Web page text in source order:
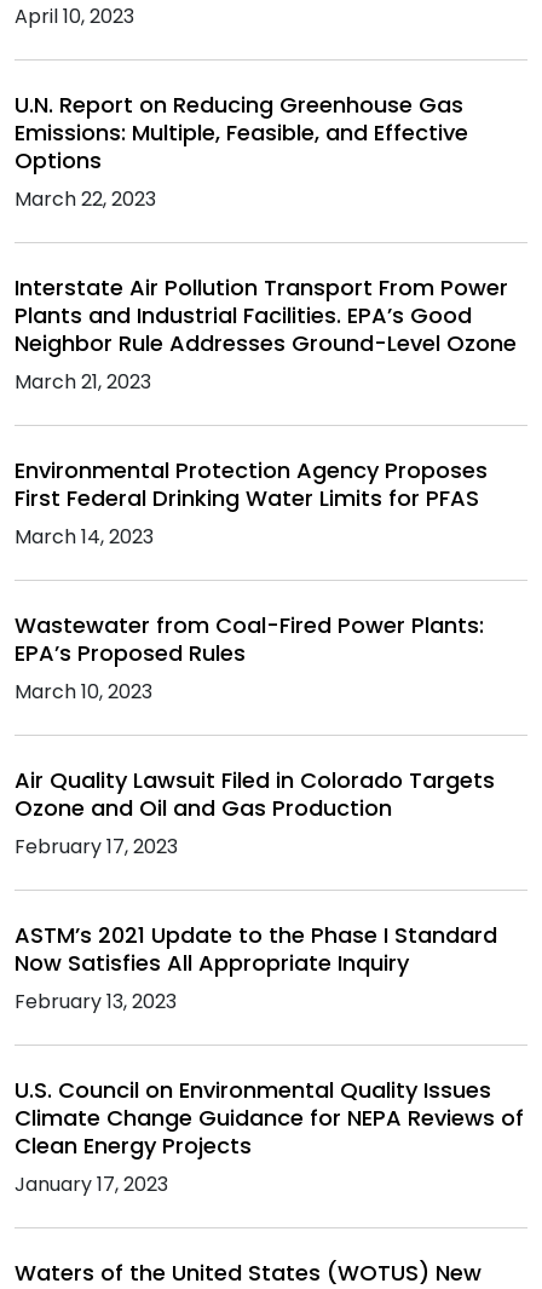
April 10, 2023
U.N. Report on Reducing Greenhouse Gas
Emissions: Multiple, Feasible, and Effective
Options
March 22, 2023
Interstate Air Pollution Transport From Power
Plants and Industrial Facilities. EPA’s Good
Neighbor Rule Addresses Ground-Level Ozone
March 21, 2023
Environmental Protection Agency Proposes
First Federal Drinking Water Limits for PFAS
March 14, 2023
Wastewater from Coal-Fired Power Plants:
EPA’s Proposed Rules
March 10, 2023
Air Quality Lawsuit Filed in Colorado Targets
Ozone and Oil and Gas Production
February 17, 2023
ASTM’s 2021 Update to the Phase I Standard
Now Satisfies All Appropriate Inquiry
February 13, 2023
U.S. Council on Environmental Quality Issues
Climate Change Guidance for NEPA Reviews of
Clean Energy Projects
January 17, 2023
Waters of the United States (WOTUS) New